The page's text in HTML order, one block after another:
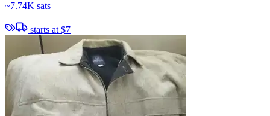
~7.74K sats
starts at $7